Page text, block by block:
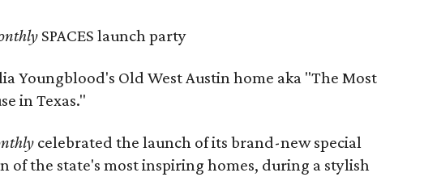
SPACES launch party
Youngblood's Old West Austin home aka "The Most
in Texas."
celebrated the launch of its brand-new special
of the state's most inspiring homes, during a stylish